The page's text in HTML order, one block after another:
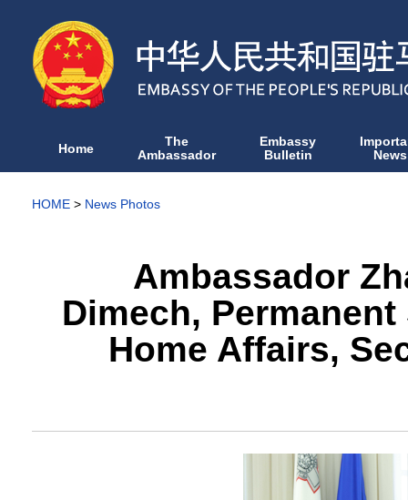
Home The
Ambassador
Embassy
Bulletin News
HOME > News Photos
Ambassador
Dimech,
Home Affairs,